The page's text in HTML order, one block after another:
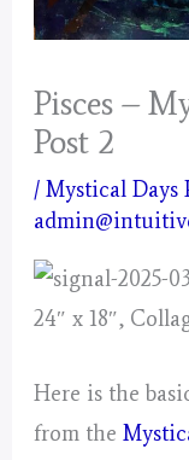
Pisces –
Post 2
/Mystical Days
24″ x 18″,
Here is the
from the